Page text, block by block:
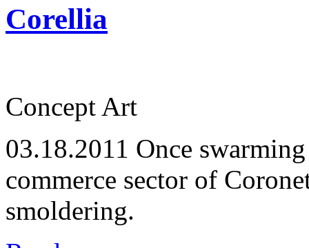
Corellia
Concept Art
03.18.2011 Once
commerce sector of
smoldering.